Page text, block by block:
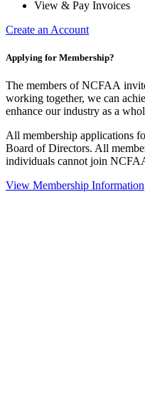
View & Pay Invoices
Create an Account
Applying for Membership?
The members of NCFAA
working together, we can
enhance our industry as a
All membership applications
Board of Directors. All
individuals cannot join
View Membership Information